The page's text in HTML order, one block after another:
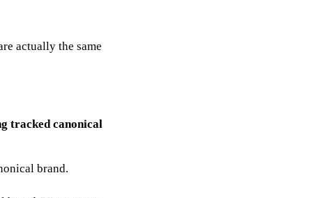
actually the same
tracked canonical
brand.